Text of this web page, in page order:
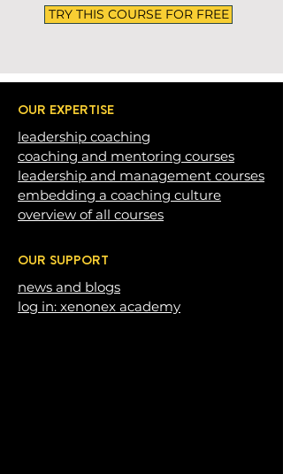
TRY THIS COURSE FOR FREE
OUR EXPERTISE
leadership coaching
coaching and mentoring courses
leadership and management courses
embedding a coaching culture
overview of all courses
OUR SUPPORT
news and blogs
log in: xenonex academy